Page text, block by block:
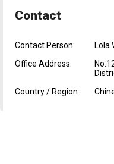
Contact
Contact Person:
Lola
Office Address:
Country / Region: